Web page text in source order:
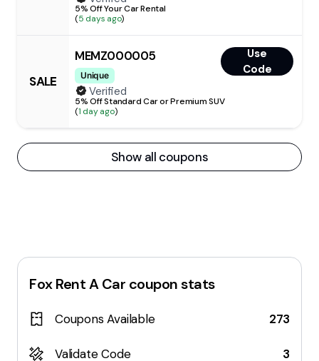
5% Off Your Car Rental
(5 days ago)
SALE
MEMZ000005
Unique
Use
Code
Verified
5% Off Standard Car or Premium SUV
(1 day ago)
Show all coupons
Fox Rent A Car coupon stats
Coupons Available 273
Validate Code 3